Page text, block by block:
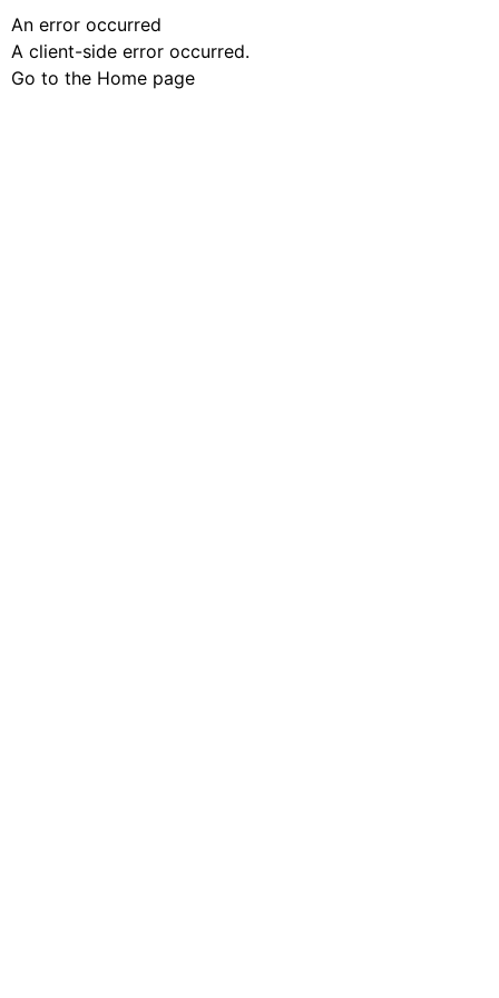
An error occurred
A client-side error occurred.
Go to the Home page